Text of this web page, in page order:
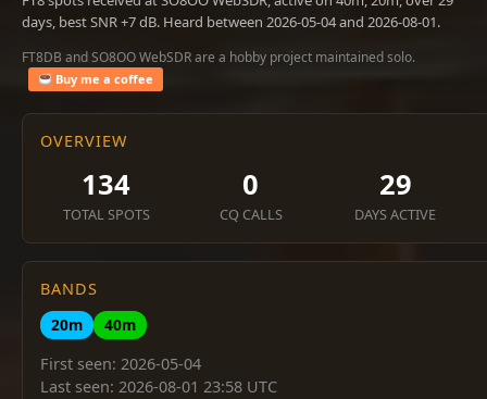
days, best SNR +7 dB. Heard between 2026-05-04 and 2026-08-01.
FT8DB and SO8OO WebSDR are a hobby project maintained solo.
Buy me a coffee
OVERVIEW
134
TOTAL SPOTS
0
CQ CALLS
29
DAYS ACTIVE
BANDS
20m
40m
First seen: 2026-05-04
Last seen: 2026-08-01 23:58 UTC